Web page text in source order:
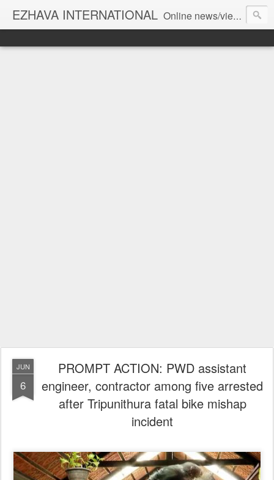
EZHAVA INTERNATIONAL Online news/views JOURNAL... Connecting the community worldwide Editorial Director: Prem Chandran
JUN
6
PROMPT ACTION: PWD assistant
engineer, contractor among five arrested
after Tripunithura fatal bike mishap
incident